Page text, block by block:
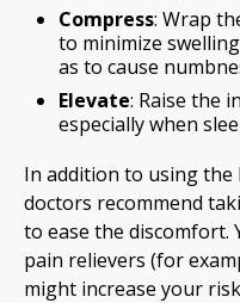
Compress: Wrap
to minimize
as to cause
Elevate: Raise the
especially when
In addition to using the
doctors recommend
to ease the discomfort.
pain relievers (for
might increase your